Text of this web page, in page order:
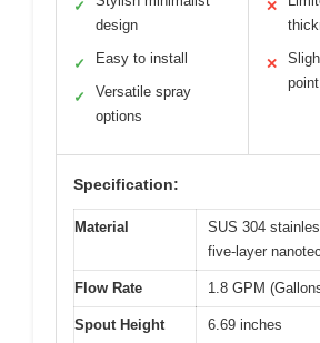
✓
design
✓ Easy to install
✓
Versatile spray
options
✕
✕
point
Specification:
Material
SUS 304
five-layer
Flow Rate 1.8 GPM
Spout Height 6.69 inches